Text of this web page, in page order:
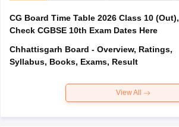
CG Board Time Table 2026 Class 10 (Out),
Check CGBSE 10th Exam Dates Here
Chhattisgarh Board - Overview, Ratings,
Syllabus, Books, Exams, Result
View All